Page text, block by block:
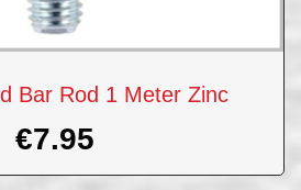
Bar Rod 1 Meter Zinc
€7.95